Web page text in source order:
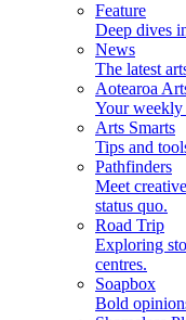
Feature
Deep dives
News
The latest
Aotearoa
Your weekly
Arts Smarts
Tips and
Pathfinders
Meet
status quo.
Road Trip
Exploring
centres.
Soapbox
Bold